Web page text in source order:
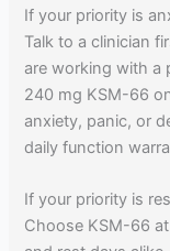
If your priority is
Talk to a clinician
are working with a
240 mg KSM-66
anxiety, panic, or
daily function
If your priority is
Choose KSM-66